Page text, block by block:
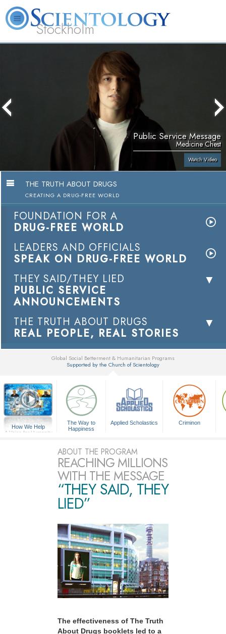
Stockholm
Public Service Message
Medicine Chest
Watch Video
THE TRUTH ABOUT DRUGS
CREATING A DRUG-FREE WORLD
FOUNDATION FOR A
DRUG-FREE WORLD
LEADERS AND OFFICIALS
SPEAK ON DRUG-FREE WORLD
THEY SAID/THEY LIED
PUBLIC SERVICE
ANNOUNCEMENTS
THE TRUTH ABOUT DRUGS
REAL PEOPLE, REAL STORIES
Global Social Betterment & Humanitarian Programs
Supported by the Church of Scientology
How We Help
A Voice for Humanity
The Way to
Happiness
Applied Scholastics Criminon
ABOUT THE PROGRAM
REACHING MILLIONS
WITH THE MESSAGE
“THEY SAID, THEY
LIED”
The effectiveness of The Truth
About Drugs booklets led to a